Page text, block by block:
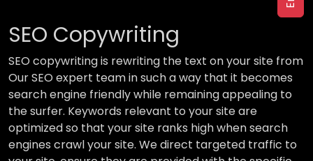
SEO Copywriting
SEO copywriting is rewriting the text on your site from
Our SEO expert team in such a way that it becomes
search engine friendly while remaining appealing to
the surfer. Keywords relevant to your site are
optimized so that your site ranks high when search
engines crawl your site. We direct targeted traffic to